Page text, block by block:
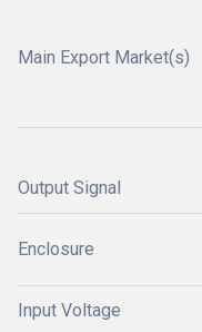
Main Export Market(s)
Output Signal
Enclosure
Input Voltage